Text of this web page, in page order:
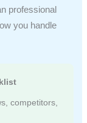
professional
you handle
competitors,